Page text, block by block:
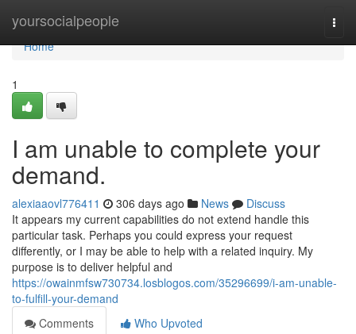
yoursocialpeople
Home
Home
1
I am unable to complete your
demand.
alexiaaovl776411 306 days ago News
Discuss
It appears my current capabilities do not extend handle this
particular task. Perhaps you could express your request
differently, or I may be able to help with a related inquiry. My
purpose is to deliver helpful and
https://owainmfsw730734.losblogos.com/35296699/i-am-unable-
to-fulfill-your-demand
Comments
Who Upvoted